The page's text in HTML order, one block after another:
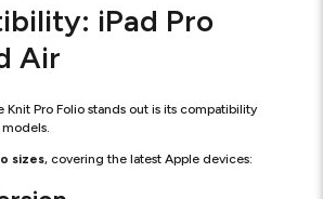
iPad Pro
Air
Knit Pro Folio stands out is its compatibility
sizes, covering the latest Apple devices: